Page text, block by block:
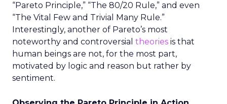
“Pareto Principle,” “The 80/20 Rule,” and even
“The Vital Few and Trivial Many Rule.”
Interestingly, another of Pareto’s most
noteworthy and controversial theories is that
human beings are not, for the most part,
motivated by logic and reason but rather by
sentiment.